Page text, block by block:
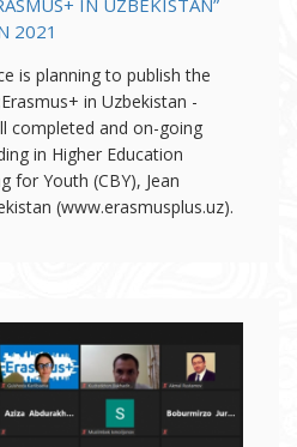
2021
is planning to publish the
in Uzbekistan -
completed and on-going
in Higher Education
for Youth (CBY), Jean
(www.erasmusplus.uz).